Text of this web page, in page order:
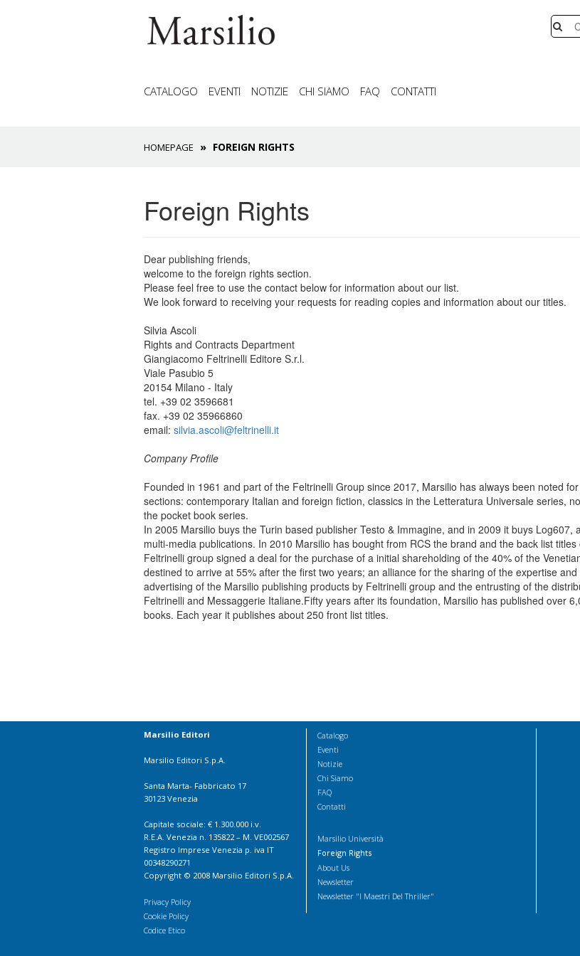
CATALOGO EVENTI NOTIZIE CHI SIAMO FAQ CONTATTI
HOMEPAGE FOREIGN RIGHTS
Foreign Rights
Dear publishing friends,
welcome to the foreign rights section.
Please feel free to use the contact below for information about our list.
We look forward to receiving your requests for reading copies and information about our titles.
Silvia Ascoli
Rights and Contracts Department
Giangiacomo Feltrinelli Editore S.r.l.
Viale Pasubio 5
20154 Milano - Italy
tel. +39 02 3596681
fax. +39 02 35966860
email: silvia.ascoli@feltrinelli.it
Company Profile
Founded in 1961 and part of the Feltrinelli Group since 2017, Marsilio has always been noted
sections: contemporary Italian and foreign fiction, classics in the Letteratura Universale series,
the pocket book series.
In 2005 Marsilio buys the Turin based publisher Testo & Immagine, and in 2009 it buys
multi-media publications. In 2010 Marsilio has bought from RCS the brand and the back list
Feltrinelli group signed a deal for the purchase of a initial shareholding of the 40% of the
destined to arrive at 55% after the first two years; an alliance for the sharing of the expertise
advertising of the Marsilio publishing products by Feltrinelli group and the entrusting of the
Feltrinelli and Messaggerie Italiane.Fifty years after its foundation, Marsilio has published over
books. Each year it publishes about 250 front list titles.
Marsilio Editori
Marsilio Editori S.p.A.
Santa Marta- Fabbricato 17
30123 Venezia
Capitale sociale: € 1.300.000 i.v.
R.E.A. Venezia n. 135822 – M. VE002567
Registro Imprese Venezia p. iva IT
00348290271
Copyright © 2008 Marsilio Editori S.p.A.
Privacy Policy
Cookie Policy
Codice Etico
Catalogo
Eventi
Notizie
Chi Siamo
FAQ
Contatti
Marsilio Università
Foreign Rights
About Us
Newsletter
Newsletter "I Maestri Del Thriller"